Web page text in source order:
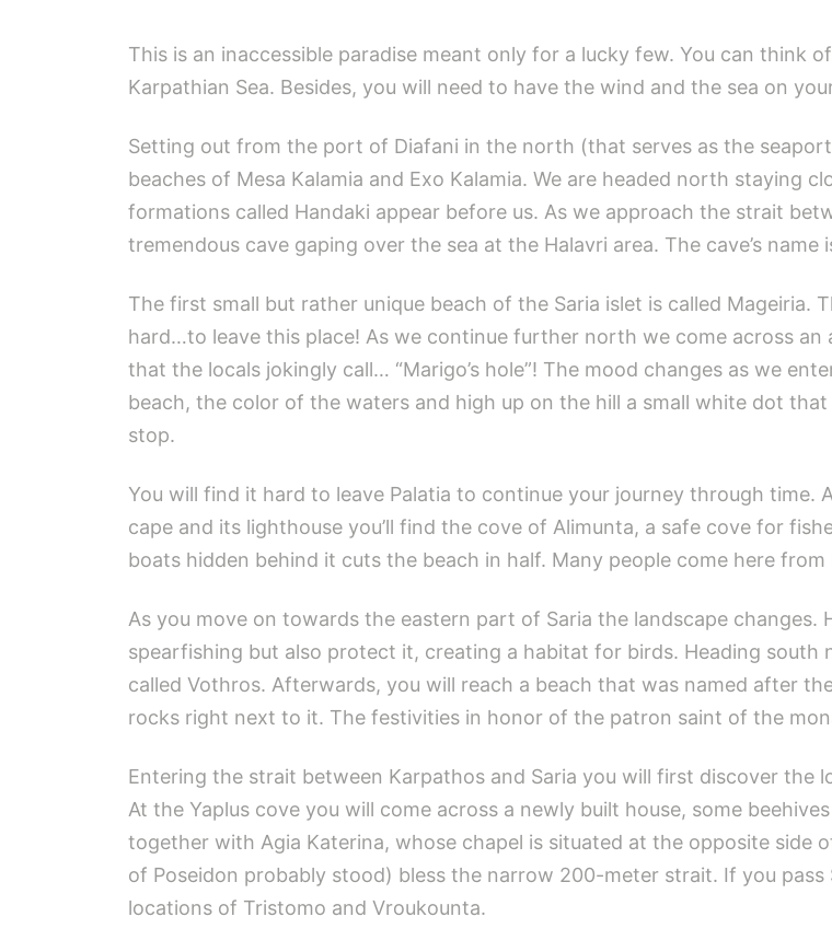
This is an inaccessible paradise meant only for a lucky few. You can think
Karpathian Sea. Besides, you will need to have the wind and the sea on
Setting out from the port of Diafani in the north (that serves as the
beaches of Mesa Kalamia and Exo Kalamia. We are headed north staying
formations called Handaki appear before us. As we approach the strait
tremendous cave gaping over the sea at the Halavri area. The cave’s
The first small but rather unique beach of the Saria islet is called Mageiria.
hard…to leave this place! As we continue further north we come across
that the locals jokingly call… “Marigo’s hole”! The mood changes as we
beach, the color of the waters and high up on the hill a small white dot
stop.
You will find it hard to leave Palatia to continue your journey through time.
cape and its lighthouse you’ll find the cove of Alimunta, a safe cove for
boats hidden behind it cuts the beach in half. Many people come here
As you move on towards the eastern part of Saria the landscape changes.
spearfishing but also protect it, creating a habitat for birds. Heading
called Vothros. Afterwards, you will reach a beach that was named after
rocks right next to it. The festivities in honor of the patron saint of the
Entering the strait between Karpathos and Saria you will first discover the
At the Yaplus cove you will come across a newly built house, some
together with Agia Katerina, whose chapel is situated at the opposite
of Poseidon probably stood) bless the narrow 200-meter strait. If you
locations of Tristomo and Vroukounta.